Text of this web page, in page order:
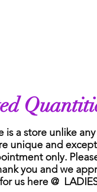
is a store unlike
unique and
only.
you and we
us here @